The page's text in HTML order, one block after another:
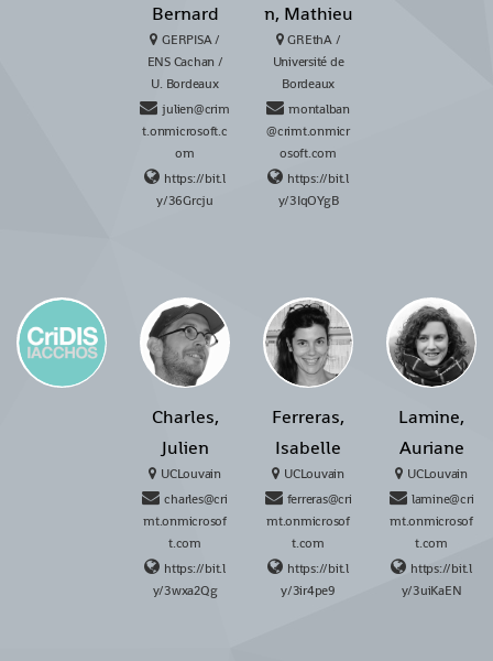
Bernard
GERPISA /
ENS Cachan /
U. Bordeaux
julien@crim
t.onmicrosoft.c
om
https://bit.l
y/36Grcju
n, Mathieu
GREthA /
Université de
Bordeaux
montalban
@crimt.onmicr
osoft.com
https://bit.l
y/3IqOYgB
Charles,
Julien
UCLouvain
charles@cri
mt.onmicrosof
t.com
https://bit.l
y/3wxa2Qg
Ferreras,
Isabelle
UCLouvain
ferreras@cri
mt.onmicrosof
t.com
https://bit.l
y/3ir4pe9
Lamine,
Auriane
UCLouvain
lamine@cri
mt.onmicrosof
t.com
https://bit.l
y/3uiKaEN